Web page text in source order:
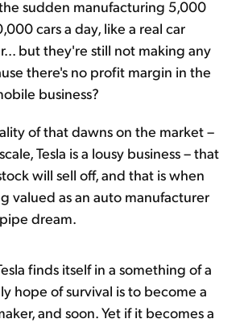
the sudden manufacturing 5,000
cars a day, like a real car
but they're still not making any
there's no profit margin in the
business?
of that dawns on the market –
Tesla is a lousy business – that
will sell off, and that is when
valued as an auto manufacturer
dream.
finds itself in a something of a
hope of survival is to become a
and soon. Yet if it becomes a